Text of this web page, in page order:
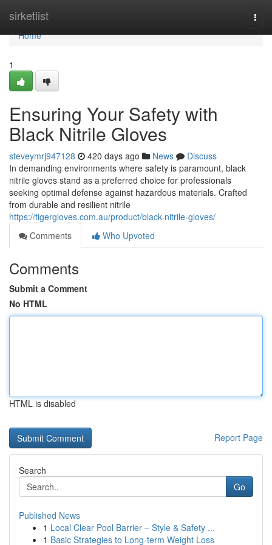
sirketlist
Home
Home
1
Ensuring Your Safety with
Black Nitrile Gloves
steveymrj947128 420 days ago News
Discuss
In demanding environments where safety is paramount, black
nitrile gloves stand as a preferred choice for professionals
seeking optimal defense against hazardous materials. Crafted
from durable and resilient nitrile
https://tigergloves.com.au/product/black-nitrile-gloves/
Comments
Who Upvoted
Comments
Submit a Comment
No HTML
HTML is disabled
Report Page
Search
Go
Published News
1 Local Clear Pool Barrier – Style & Safety ...
1 Basic Strategies to Long-term Weight Loss